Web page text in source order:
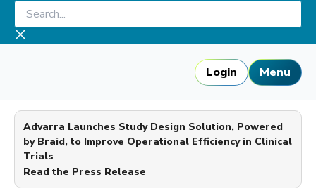
Skip
content
Search...
Login Menu
Advarra Launches Study Design Solution, Powered
by Braid, to Improve Operational Efficiency in Clinical
Trials
—
Read the Press Release